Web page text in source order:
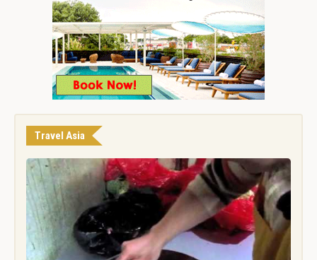
Travel Asia